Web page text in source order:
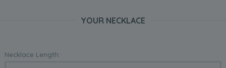
YOUR NECKLACE
Necklace Length: